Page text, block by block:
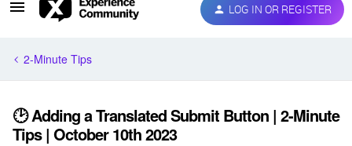
LOG IN OR REGISTER
2-Minute Tips
🕑 Adding a Translated Submit Button | 2-Minute
Tips | October 10th 2023